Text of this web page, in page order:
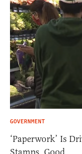
GOVERNMENT
‘Paperwork’ Is